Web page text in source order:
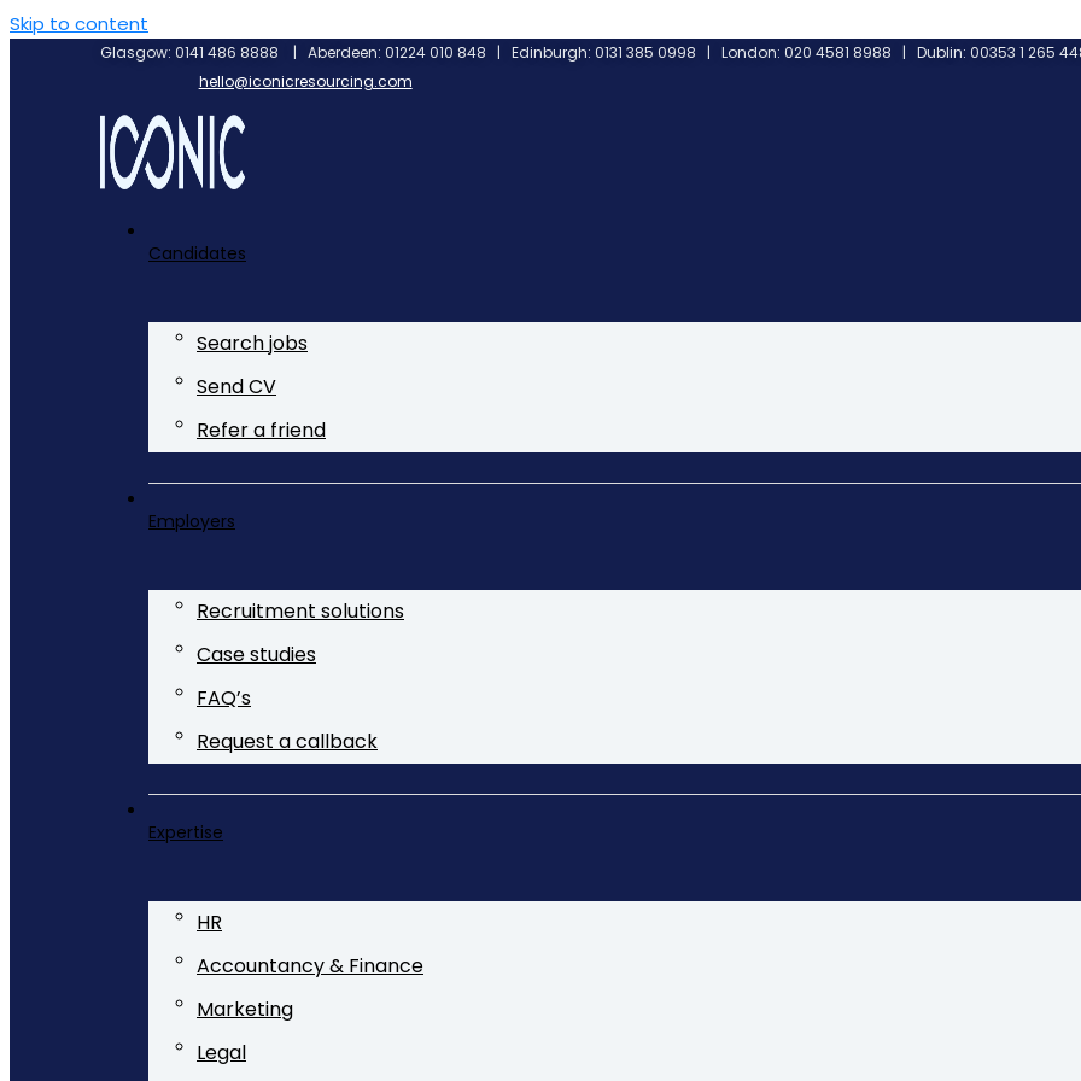
Skip to content
Glasgow: 0141 486 8888 | Aberdeen: 01224 010 848 | Edinburgh: 0131 385 0998 | London: 020 4581 8988 | Dublin: 00353 1 265
hello@iconicresourcing.com
Candidates
Search jobs
Send CV
Refer a friend
Employers
Recruitment solutions
Case studies
FAQ’s
Request a callback
Expertise
HR
Accountancy & Finance
Marketing
Legal